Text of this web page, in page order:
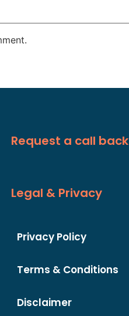
Request a call back
Legal & Privacy
Privacy Policy
Terms & Conditions
Disclaimer